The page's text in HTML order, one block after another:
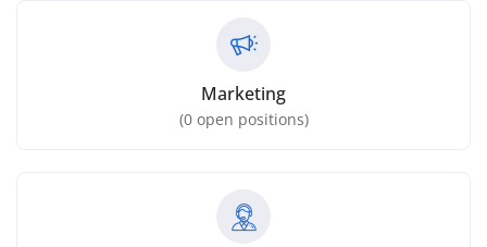
Marketing
(0open positions)